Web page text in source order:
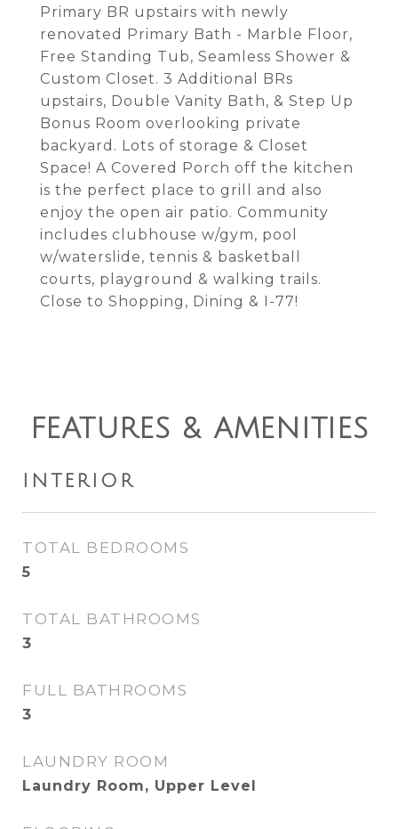
Primary BR upstairs with newly
renovated Primary Bath - Marble Floor,
Free Standing Tub, Seamless Shower &
Custom Closet. 3 Additional BRs
upstairs, Double Vanity Bath, & Step Up
Bonus Room overlooking private
backyard. Lots of storage & Closet
Space! A Covered Porch off the kitchen
is the perfect place to grill and also
enjoy the open air patio. Community
includes clubhouse w/gym, pool
w/waterslide, tennis & basketball
courts, playground & walking trails.
Close to Shopping, Dining & I-77!
FEATURES & AMENITIES
INTERIOR
TOTAL BEDROOMS
5
TOTAL BATHROOMS
3
FULL BATHROOMS
3
LAUNDRY ROOM
Laundry Room, Upper Level